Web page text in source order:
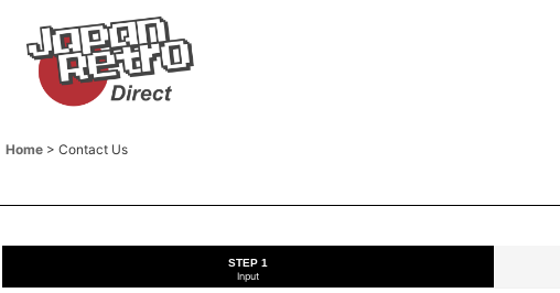
Home > Contact Us
STEP 1
Input